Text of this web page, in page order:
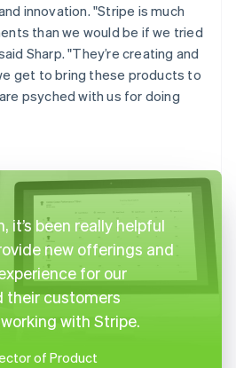
innovation. "Stripe is much
than we would be if we tried
Sharp. "They’re creating and
get to bring these products to
psyched with us for doing
it’s been really helpful
new offerings and
for our
their customers
with Stripe.
of Product